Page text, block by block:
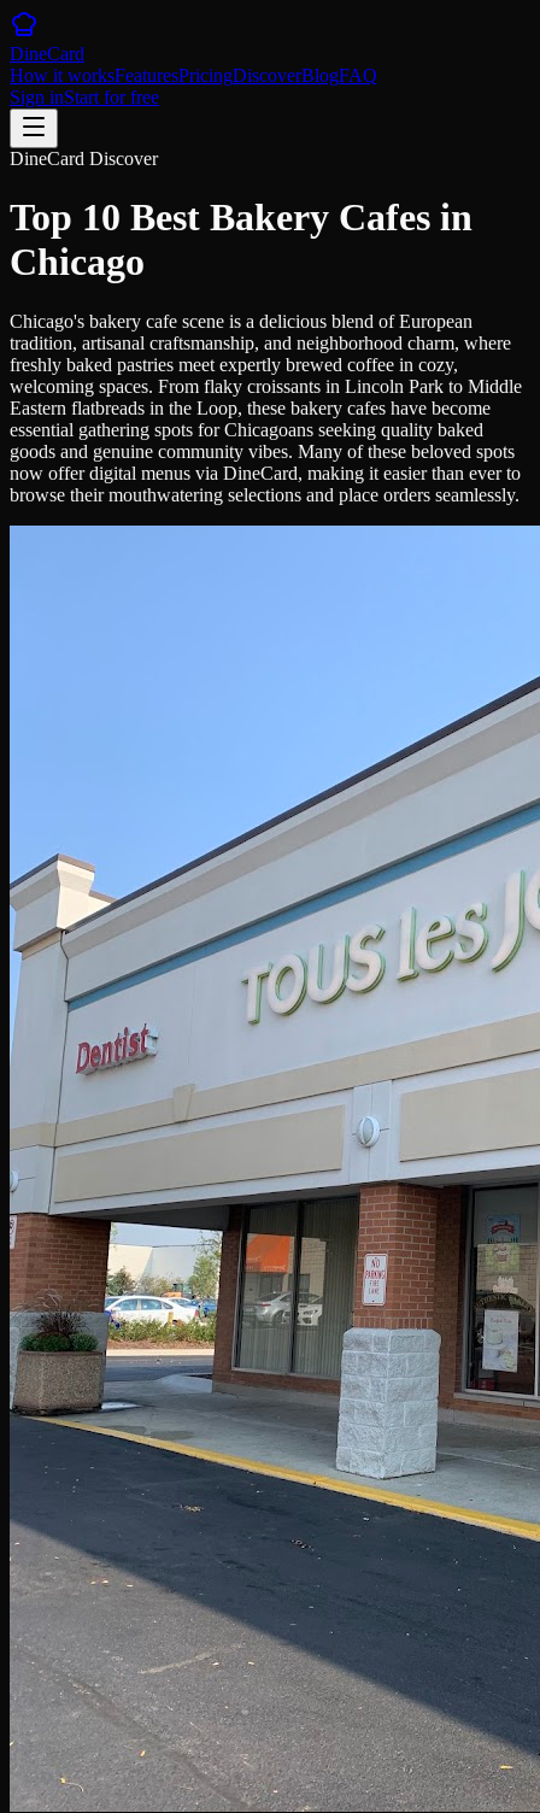
DineCard
How it worksFeaturesPricingDiscoverBlogFAQ
Sign inStart for free
DineCard Discover
Top 10 Best Bakery Cafes in
Chicago
Chicago's bakery cafe scene is a delicious blend of European
tradition, artisanal craftsmanship, and neighborhood charm, where
freshly baked pastries meet expertly brewed coffee in cozy,
welcoming spaces. From flaky croissants in Lincoln Park to Middle
Eastern flatbreads in the Loop, these bakery cafes have become
essential gathering spots for Chicagoans seeking quality baked
goods and genuine community vibes. Many of these beloved spots
now offer digital menus via DineCard, making it easier than ever to
browse their mouthwatering selections and place orders seamlessly.